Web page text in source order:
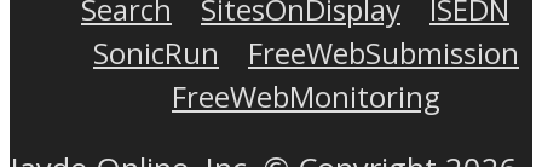
Search
SitesOnDisplay
ISEDN
SonicRun
FreeWebSubmission
FreeWebMonitoring